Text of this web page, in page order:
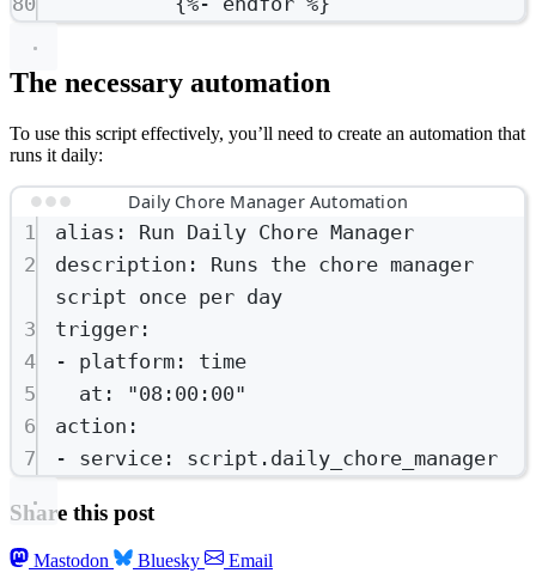
The necessary automation
To use this script effectively, you’ll need to create an automation that
runs it daily:
Daily Chore Manager Automation
1 alias : Run Daily Chore Manager
2
description : Runs the chore manager
script once per day
3
trigger:
4
- platform: time
5
at :
"08:00:00"
6
action :
7
- service: script.daily_chore_manager
Share this post
Mastodon Bluesky Email